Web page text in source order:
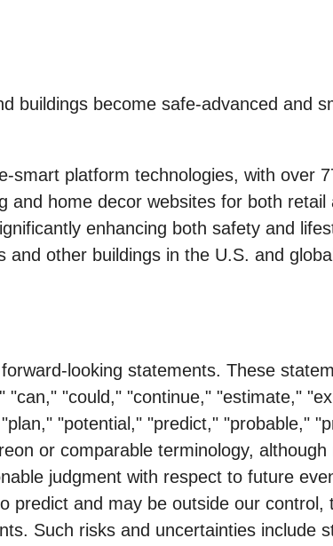
buildings become safe-advanced and
platform technologies, with over
home decor websites for both retail
enhancing both safety and
other buildings in the U.S. and
looking statements. These
"could," "continue," "estimate,"
"potential," "predict," "probable,"
or comparable terminology, although
judgment with respect to future
predict and may be outside our control,
Such risks and uncertainties include